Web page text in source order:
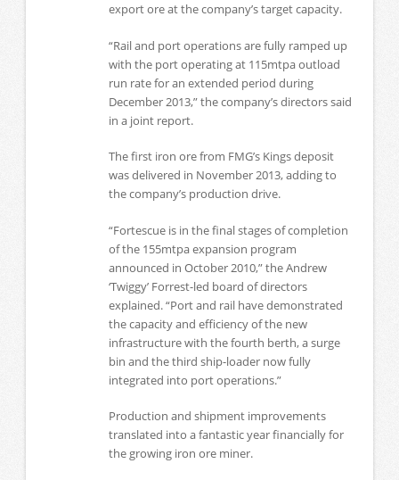
export ore at the company’s target capacity.
“Rail and port operations are fully ramped up
with the port operating at 115mtpa outload
run rate for an extended period during
December 2013,” the company’s directors said
in a joint report.
The first iron ore from FMG’s Kings deposit
was delivered in November 2013, adding to
the company’s production drive.
“Fortescue is in the final stages of completion
of the 155mtpa expansion program
announced in October 2010,” the Andrew
‘Twiggy’ Forrest-led board of directors
explained. “Port and rail have demonstrated
the capacity and efficiency of the new
infrastructure with the fourth berth, a surge
bin and the third ship-loader now fully
integrated into port operations.”
Production and shipment improvements
translated into a fantastic year financially for
the growing iron ore miner.